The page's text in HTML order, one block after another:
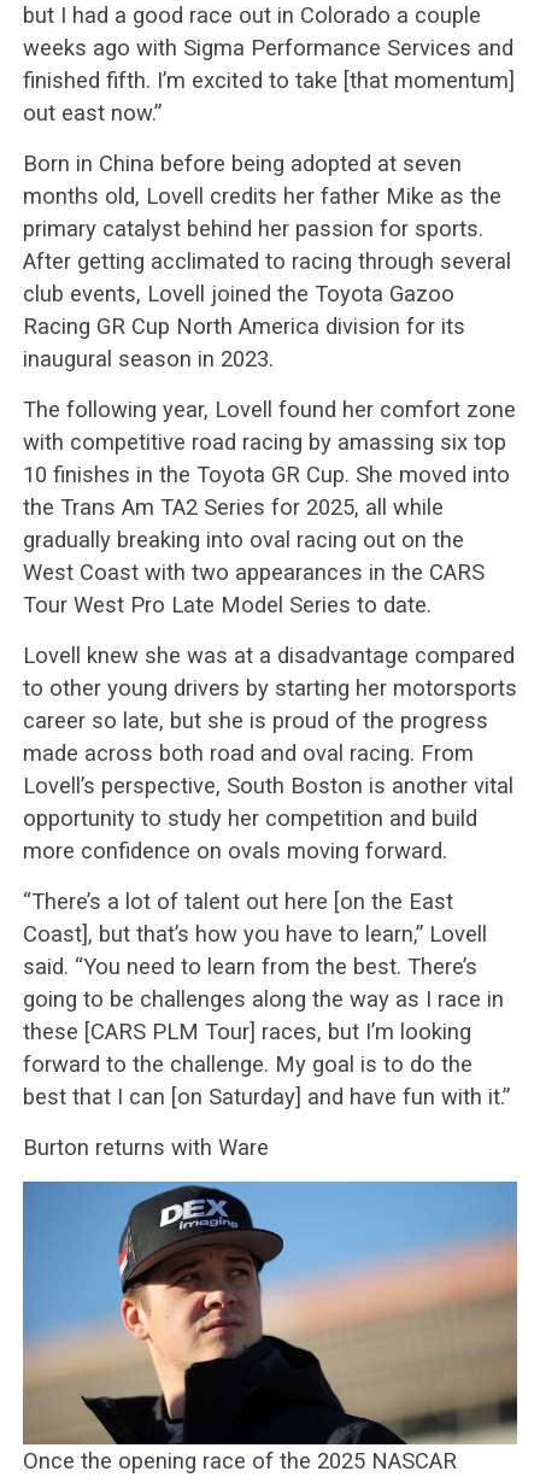
but I had a good race out in Colorado a couple
weeks ago with Sigma Performance Services and
finished fifth. I’m excited to take [that momentum]
out east now.”
Born in China before being adopted at seven
months old, Lovell credits her father Mike as the
primary catalyst behind her passion for sports.
After getting acclimated to racing through several
club events, Lovell joined the Toyota Gazoo
Racing GR Cup North America division for its
inaugural season in 2023.
The following year, Lovell found her comfort zone
with competitive road racing by amassing six top
10 finishes in the Toyota GR Cup. She moved into
the Trans Am TA2 Series for 2025, all while
gradually breaking into oval racing out on the
West Coast with two appearances in the CARS
Tour West Pro Late Model Series to date.
Lovell knew she was at a disadvantage compared
to other young drivers by starting her motorsports
career so late, but she is proud of the progress
made across both road and oval racing. From
Lovell’s perspective, South Boston is another vital
opportunity to study her competition and build
more confidence on ovals moving forward.
“There’s a lot of talent out here [on the East
Coast], but that’s how you have to learn,” Lovell
said. “You need to learn from the best. There’s
going to be challenges along the way as I race in
these [CARS PLM Tour] races, but I’m looking
forward to the challenge. My goal is to do the
best that I can [on Saturday] and have fun with it.”
Burton returns with Ware
Once the opening race of the 2025 NASCAR